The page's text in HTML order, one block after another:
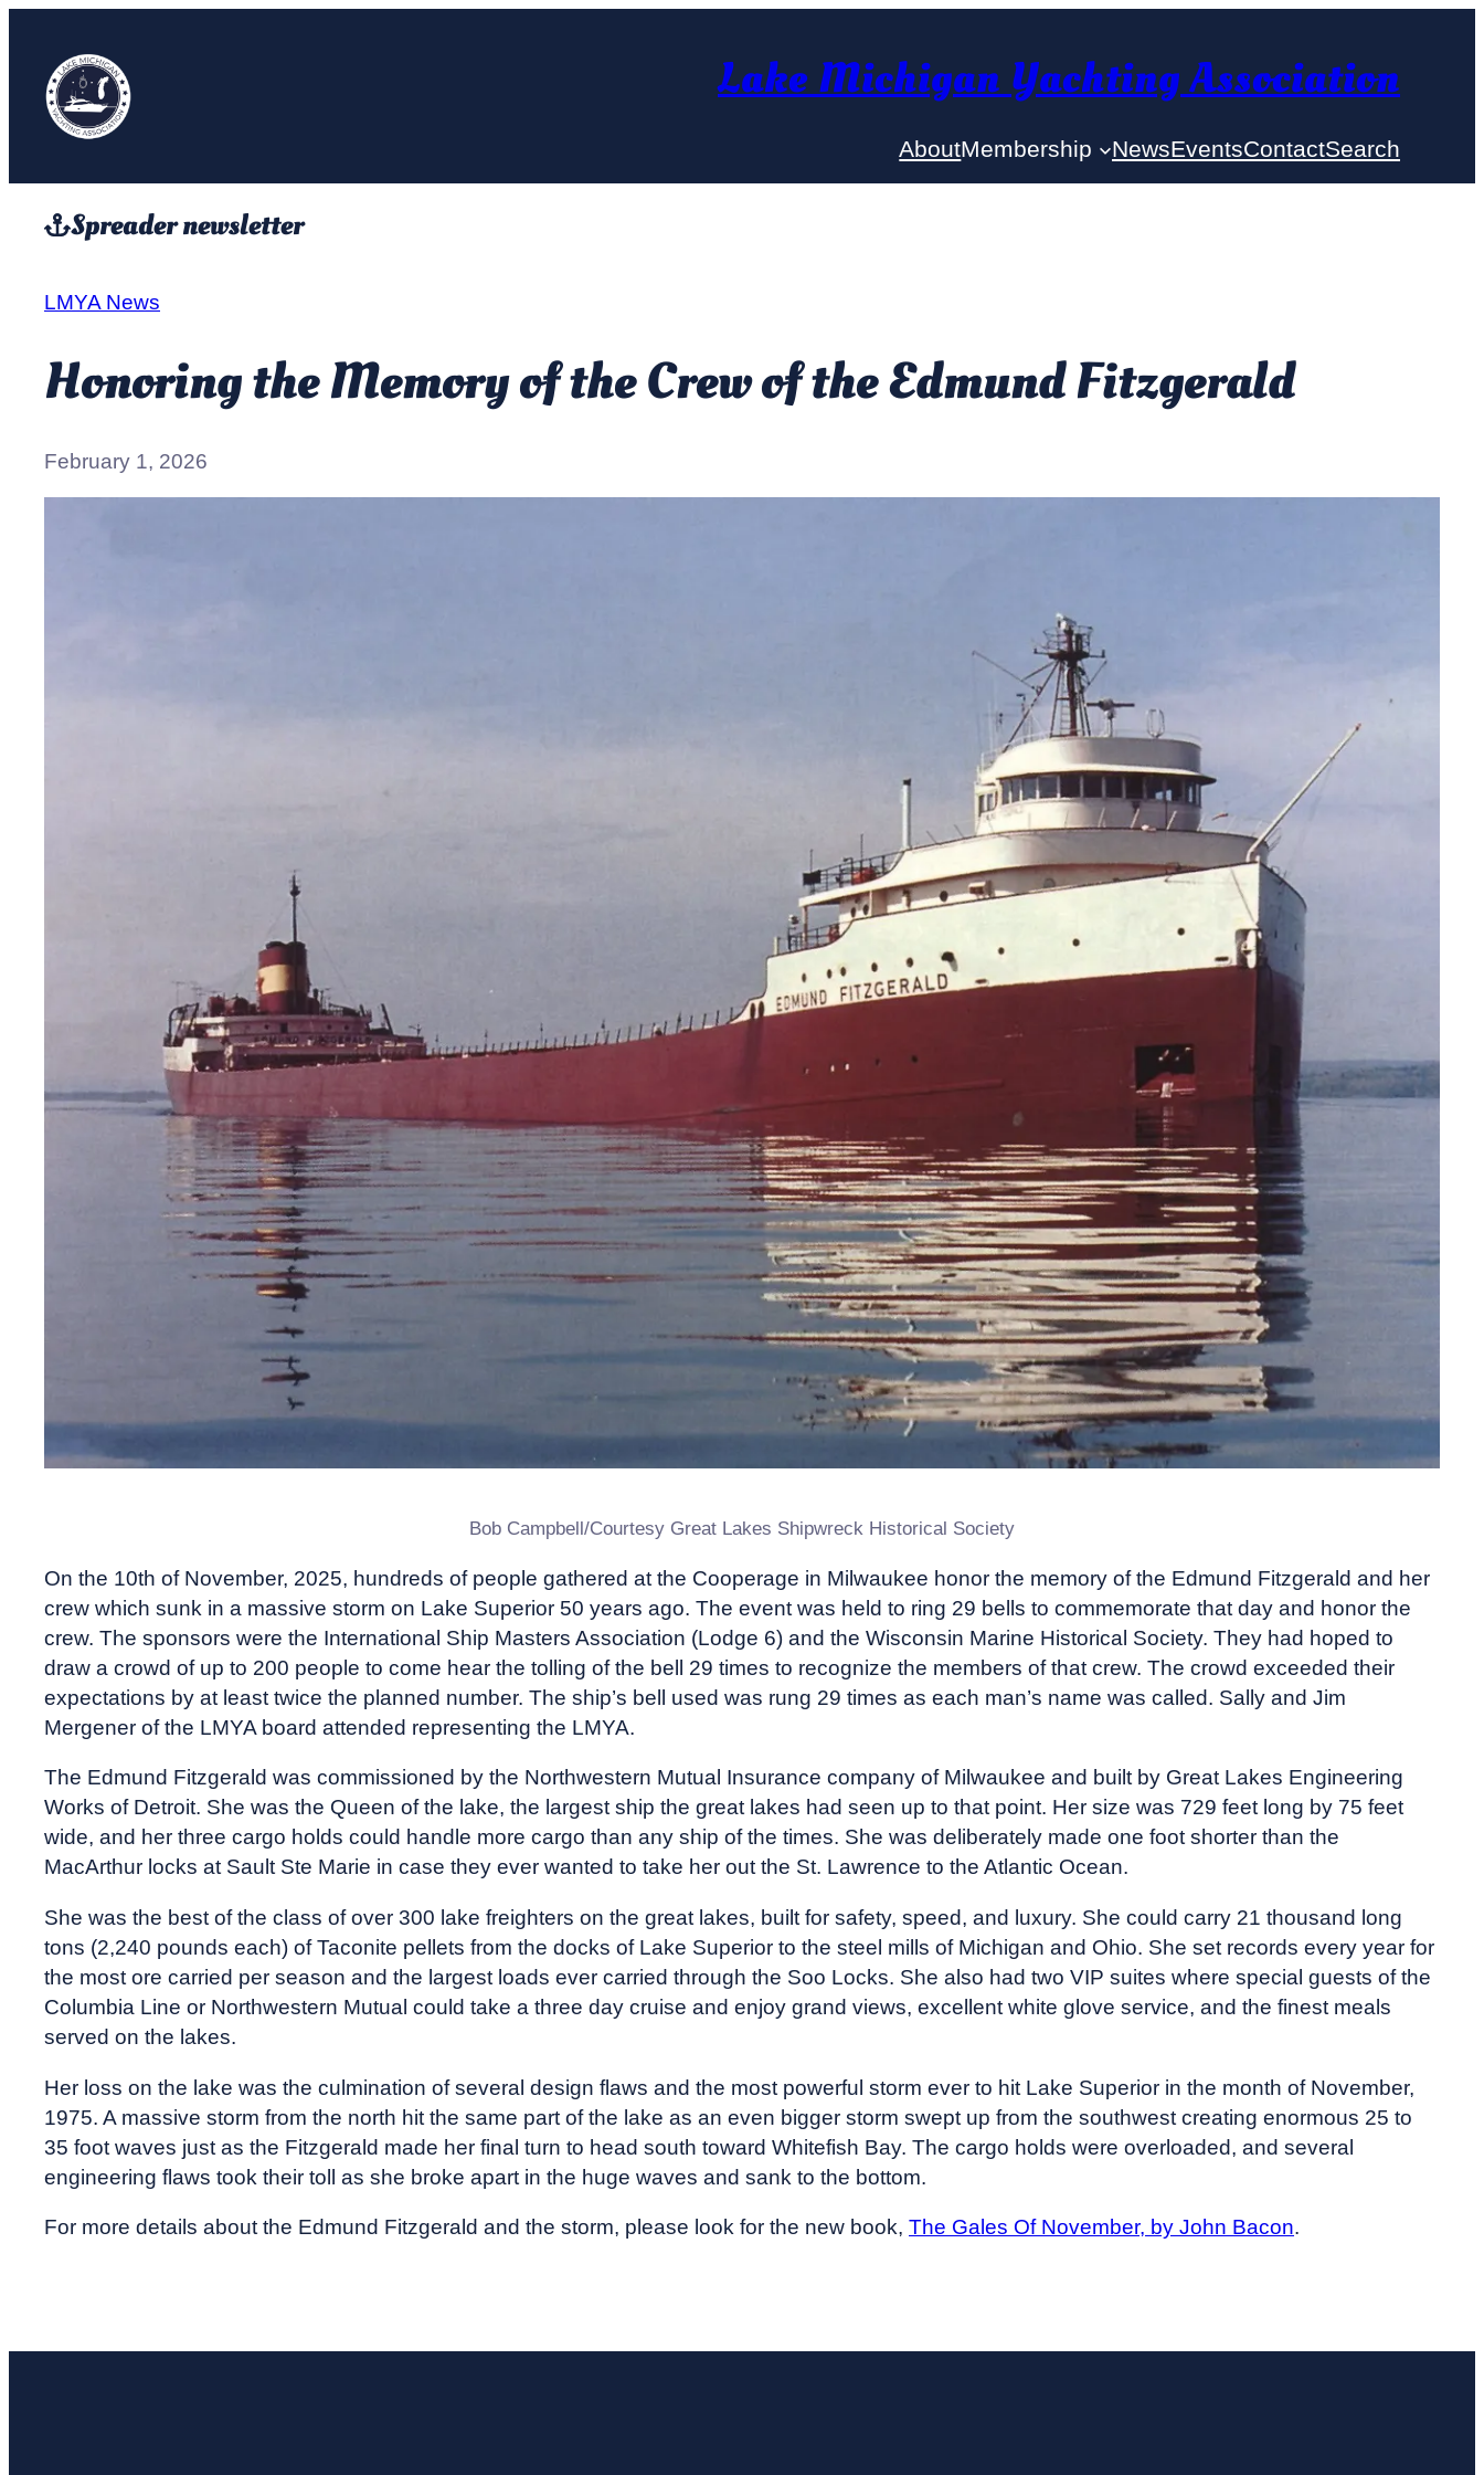
content
Lake Michigan Yachting Association
AboutMembership NewsEventsContactSearch
Spreader newsletter
LMYA News
Honoring the Memory of the Crew of the Edmund Fitzgerald
February 1, 2026
Bob Campbell/Courtesy Great Lakes Shipwreck Historical Society
On the 10th of November, 2025, hundreds of people gathered at the Cooperage in Milwaukee honor the memory of the Edmund Fitzgerald and her
crew which sunk in a massive storm on Lake Superior 50 years ago. The event was held to ring 29 bells to commemorate that day and honor the
crew. The sponsors were the International Ship Masters Association (Lodge 6) and the Wisconsin Marine Historical Society. They had hoped to
draw a crowd of up to 200 people to come hear the tolling of the bell 29 times to recognize the members of that crew. The crowd exceeded their
expectations by at least twice the planned number. The ship’s bell used was rung 29 times as each man’s name was called. Sally and Jim
Mergener of the LMYA board attended representing the LMYA.
The Edmund Fitzgerald was commissioned by the Northwestern Mutual Insurance company of Milwaukee and built by Great Lakes Engineering
Works of Detroit. She was the Queen of the lake, the largest ship the great lakes had seen up to that point. Her size was 729 feet long by 75 feet
wide, and her three cargo holds could handle more cargo than any ship of the times. She was deliberately made one foot shorter than the
MacArthur locks at Sault Ste Marie in case they ever wanted to take her out the St. Lawrence to the Atlantic Ocean.
She was the best of the class of over 300 lake freighters on the great lakes, built for safety, speed, and luxury. She could carry 21 thousand long
tons (2,240 pounds each) of Taconite pellets from the docks of Lake Superior to the steel mills of Michigan and Ohio. She set records every year for
the most ore carried per season and the largest loads ever carried through the Soo Locks. She also had two VIP suites where special guests of the
Columbia Line or Northwestern Mutual could take a three day cruise and enjoy grand views, excellent white glove service, and the finest meals
served on the lakes.
Her loss on the lake was the culmination of several design flaws and the most powerful storm ever to hit Lake Superior in the month of November,
1975. A massive storm from the north hit the same part of the lake as an even bigger storm swept up from the southwest creating enormous 25 to
35 foot waves just as the Fitzgerald made her final turn to head south toward Whitefish Bay. The cargo holds were overloaded, and several
engineering flaws took their toll as she broke apart in the huge waves and sank to the bottom.
For more details about the Edmund Fitzgerald and the storm, please look for the new book, The Gales Of November, by John Bacon.